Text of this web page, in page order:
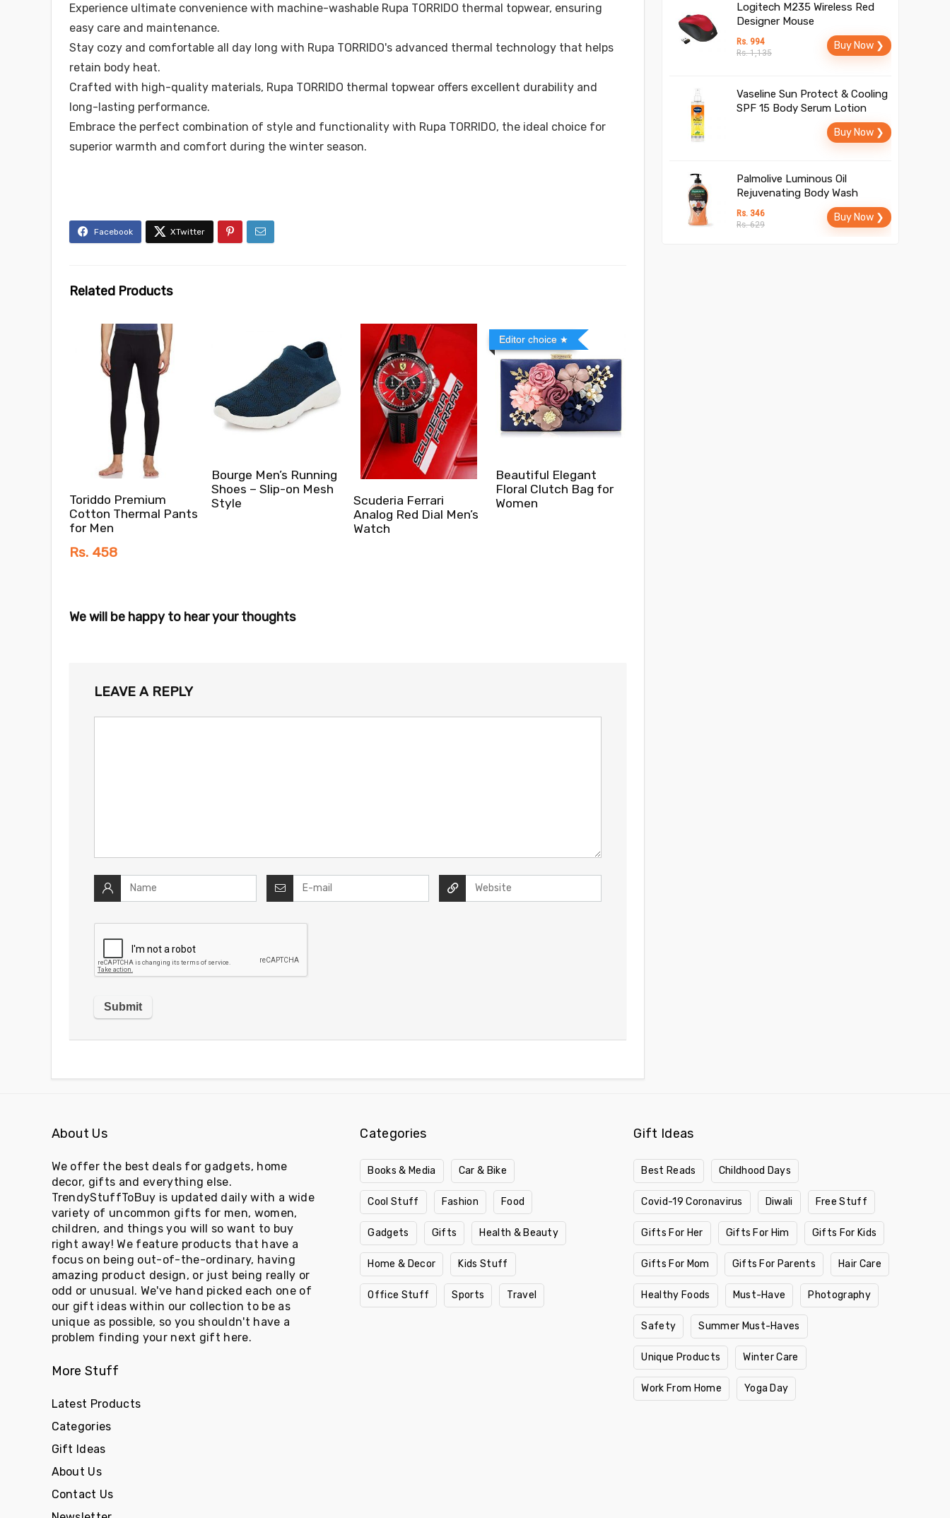
Experience ultimate convenience with machine-washable Rupa TORRIDO thermal topwear, ensuring
easy care and maintenance.
Stay cozy and comfortable all day long with Rupa TORRIDO's advanced thermal technology that helps
retain body heat.
Crafted with high-quality materials, Rupa TORRIDO thermal topwear offers excellent durability and
long-lasting performance.
Embrace the perfect combination of style and functionality with Rupa TORRIDO, the ideal choice for
superior warmth and comfort during the winter season.
Related Products
Toriddo Premium
Cotton Thermal Pants
for Men
Rs. 458
Bourge Men’s Running
Shoes – Slip-on Mesh
Style
Scuderia Ferrari
Analog Red Dial Men’s
Watch
Editor choice
Beautiful Elegant
Floral Clutch Bag for
Women
We will be happy to hear your thoughts
LEAVE A REPLY
Logitech M235 Wireless Red
Designer Mouse
Rs. 994
Rs. 1,135
Buy Now ❯
Vaseline Sun Protect & Cooling
SPF 15 Body Serum Lotion
Buy Now ❯
Palmolive Luminous Oil
Rejuvenating Body Wash
Rs. 346
Rs. 629
Buy Now ❯
About Us
We offer the best deals for gadgets, home
decor, gifts and everything else.
TrendyStuffToBuy is updated daily with a wide
variety of uncommon gifts for men, women,
children, and things you will so want to buy
right away! We feature products that have a
focus on being out-of-the-ordinary, having
amazing product design, or just being really or
odd or unusual. We've hand picked each one of
our gift ideas within our collection to be as
unique as possible, so you shouldn't have a
problem finding your next gift here.
More Stuff
Latest Products
Categories
Gift Ideas
About Us
Contact Us
Categories
Books & Media Car & Bike
Cool Stuff Fashion Food
Gadgets Gifts Health & Beauty
Home & Decor Kids Stuff
Office Stuff Sports Travel
Gift Ideas
Best Reads Childhood Days
Covid-19 Coronavirus Diwali Free Stuff
Gifts For Her Gifts For Him Gifts For Kids
Gifts For Mom Gifts For Parents Hair Care
Healthy Foods Must-Have Photography
Safety Summer Must-Haves
Unique Products Winter Care
Work From Home Yoga Day